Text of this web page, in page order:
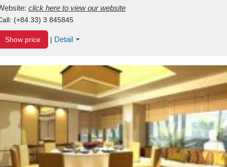
click here to view our website
(+84.33) 3 845845
Show price | Detail